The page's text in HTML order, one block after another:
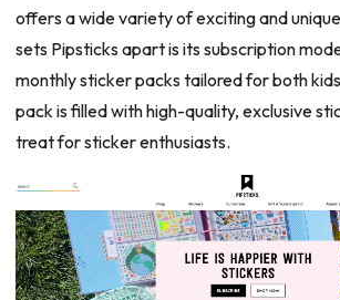
offers a wide variety of exciting and
sets Pipsticks apart is its subscription
monthly sticker packs tailored for both
pack is filled with high-quality, exclusive
treat for sticker enthusiasts.